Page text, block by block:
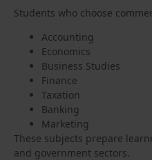
Students who choose
Accounting
Economics
Business Studies
Finance
Taxation
Banking
Marketing
These subjects prepare
and government sectors.